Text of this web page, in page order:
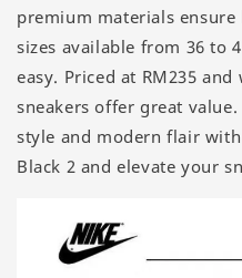
premium materials
sizes available from 36 to
easy. Priced at RM235
sneakers offer great
style and modern flair with
Black 2 and elevate your